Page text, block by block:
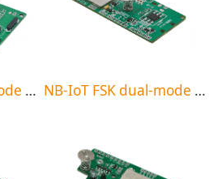
NB-IoT LCD dual-mode meter reading module NB-IoT FSK dual-mode meter reading module